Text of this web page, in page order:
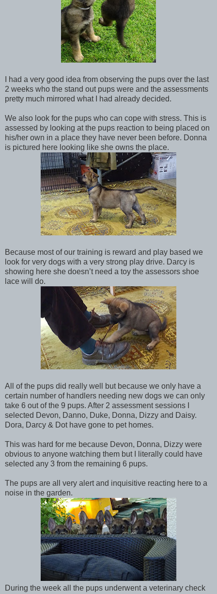
I had a very good idea from observing the pups over the last
2 weeks who the stand out pups were and the assessments
pretty much mirrored what I had already decided.
We also look for the pups who can cope with stress. This is
assessed by looking at the pups reaction to being placed on
his/her own in a place they have never been before. Donna
is pictured here looking like she owns the place.
Because most of our training is reward and play based we
look for very dogs with a very strong play drive. Darcy is
showing here she doesn’t need a toy the assessors shoe
lace will do.
All of the pups did really well but because we only have a
certain number of handlers needing new dogs we can only
take 6 out of the 9 pups. After 2 assessment sessions I
selected Devon, Danno, Duke, Donna, Dizzy and Daisy.
Dora, Darcy & Dot have gone to pet homes.
This was hard for me because Devon, Donna, Dizzy were
obvious to anyone watching them but I literally could have
selected any 3 from the remaining 6 pups.
The pups are all very alert and inquisitive reacting here to a
noise in the garden.
During the week all the pups underwent a veterinary check